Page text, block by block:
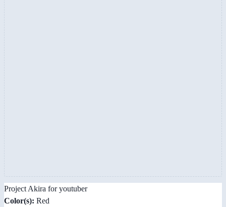
Project Akira for youtuber
Color(s): Red